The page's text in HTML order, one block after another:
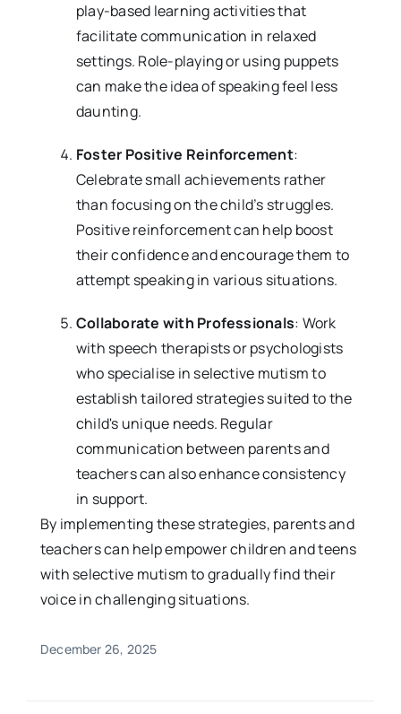
play-based learning activities that
facilitate communication in relaxed
settings. Role-playing or using puppets
can make the idea of speaking feel less
daunting.
Foster Positive Reinforcement:
Celebrate small achievements rather
than focusing on the child’s struggles.
Positive reinforcement can help boost
their confidence and encourage them to
attempt speaking in various situations.
Collaborate with Professionals: Work
with speech therapists or psychologists
who specialise in selective mutism to
establish tailored strategies suited to the
child's unique needs. Regular
communication between parents and
teachers can also enhance consistency
in support.
By implementing these strategies, parents and
teachers can help empower children and teens
with selective mutism to gradually find their
voice in challenging situations.
December 26, 2025